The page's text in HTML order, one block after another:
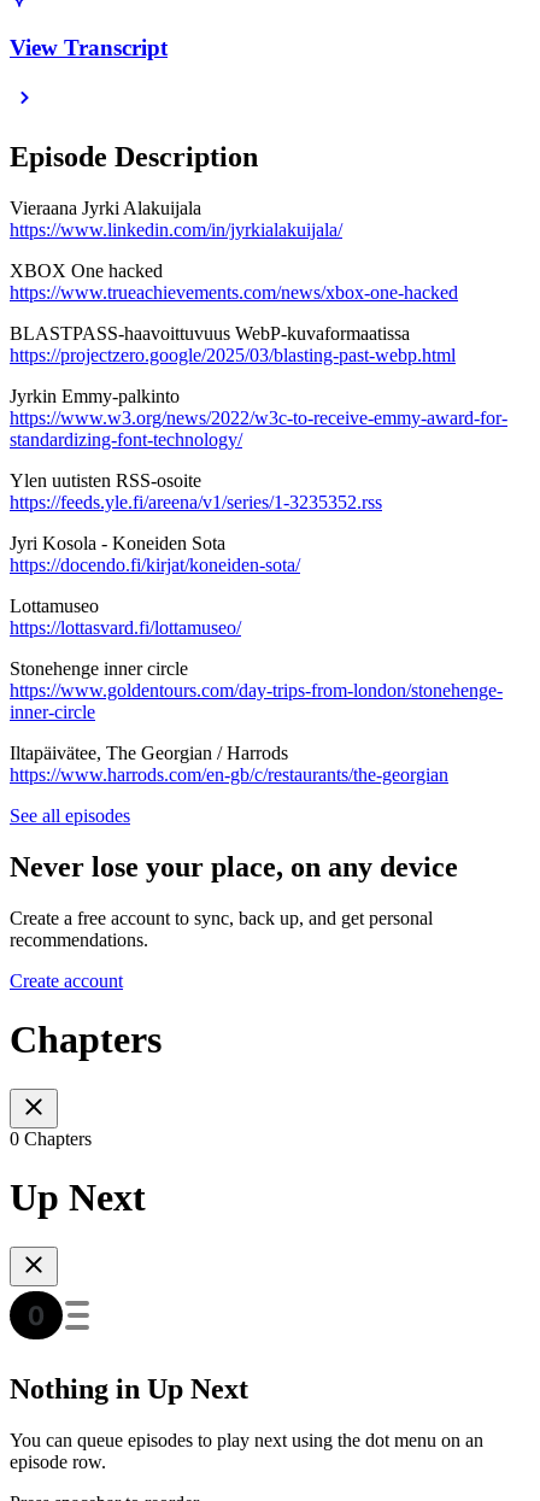
View Transcript
Episode Description
Vieraana Jyrki Alakuijala
https://www.linkedin.com/in/jyrkialakuijala/
XBOX One hacked
https://www.trueachievements.com/news/xbox-one-hacked
BLASTPASS-haavoittuvuus WebP-kuvaformaatissa
https://projectzero.google/2025/03/blasting-past-webp.html
Jyrkin Emmy-palkinto
https://www.w3.org/news/2022/w3c-to-receive-emmy-award-for-
standardizing-font-technology/
Ylen uutisten RSS-osoite
https://feeds.yle.fi/areena/v1/series/1-3235352.rss
Jyri Kosola - Koneiden Sota
https://docendo.fi/kirjat/koneiden-sota/
Lottamuseo
https://lottasvard.fi/lottamuseo/
Stonehenge inner circle
https://www.goldentours.com/day-trips-from-london/stonehenge-
inner-circle
Iltapäivätee, The Georgian / Harrods
https://www.harrods.com/en-gb/c/restaurants/the-georgian
See all episodes
Never lose your place, on any device
Create a free account to sync, back up, and get personal
recommendations.
Create account
Chapters
0 Chapters
Up Next
Nothing in Up Next
You can queue episodes to play next using the dot menu on an
episode row.